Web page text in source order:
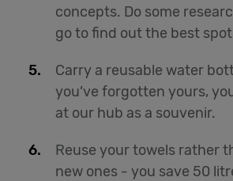
concepts. Do some
go to find out the best
Carry a reusable water
you’ve forgotten yours,
at our hub as a souvenir.
Reuse your towels rather
new ones - you save 50